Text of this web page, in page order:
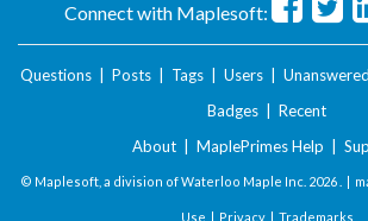
Connect with Maplesoft:
Questions Posts Tags Users Unanswered
Badges
Recent
About
MaplePrimes Help
© Maplesoft, a division of Waterloo Maple Inc. 2026 . |
Use | Privacy| Trademarks